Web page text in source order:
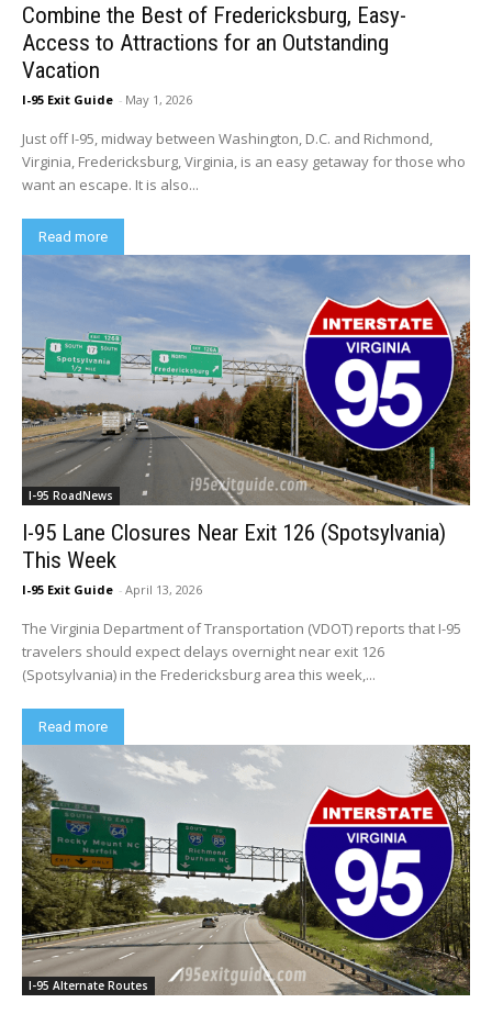
Combine the Best of Fredericksburg, Easy-
Access to Attractions for an Outstanding
Vacation
I-95 Exit Guide - May 1, 2026
Just off I-95, midway between Washington, D.C. and Richmond,
Virginia, Fredericksburg, Virginia, is an easy getaway for those who
want an escape. It is also...
Read more
I-95 RoadNews
I-95 Lane Closures Near Exit 126 (Spotsylvania)
This Week
I-95 Exit Guide - April 13, 2026
The Virginia Department of Transportation (VDOT) reports that I-95
travelers should expect delays overnight near exit 126
(Spotsylvania) in the Fredericksburg area this week,...
Read more
I-95 Alternate Routes